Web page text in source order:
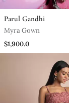
Parul Gandhi
Myra Gown
$1,900.0